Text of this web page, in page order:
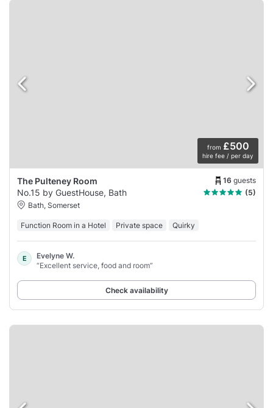
from £500
hire fee / per day
The Pulteney Room 16 guests
No.15 by GuestHouse, Bath
(5)
Bath, Somerset
Function Room in a Hotel Private space Quirky
E
Evelyne W.
“Excellent service, food and room”
Check availability